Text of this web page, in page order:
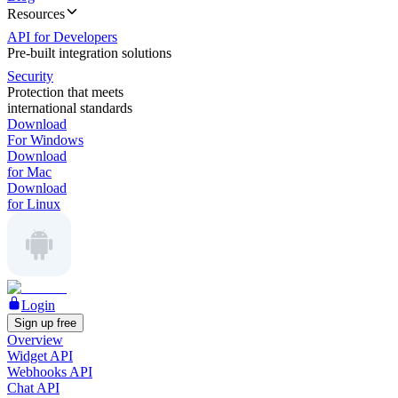
Resources
API for Developers
Pre-built integration solutions
Security
Protection that meets
international standards
Download
For Windows
Download
for Mac
Download
for Linux
Login
Sign up free
Overview
Widget API
Webhooks API
Chat API